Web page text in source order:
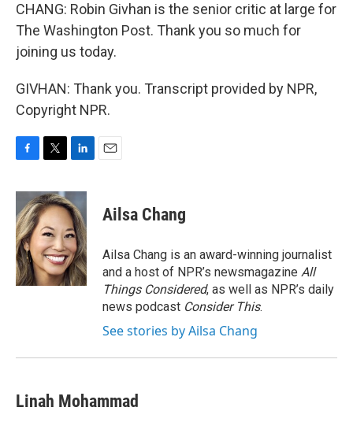
CHANG: Robin Givhan is the senior critic at large for
The Washington Post. Thank you so much for
joining us today.
GIVHAN: Thank you. Transcript provided by NPR,
Copyright NPR.
c
e
b
o
o
k
i
t
t
e
r
n
k
e
d
I
n
Ailsa Chang
Ailsa Chang is an award-winning journalist
and a host of NPR’s newsmagazine All
Things Considered, as well as NPR’s daily
news podcast Consider This.
See stories by Ailsa Chang
Linah Mohammad